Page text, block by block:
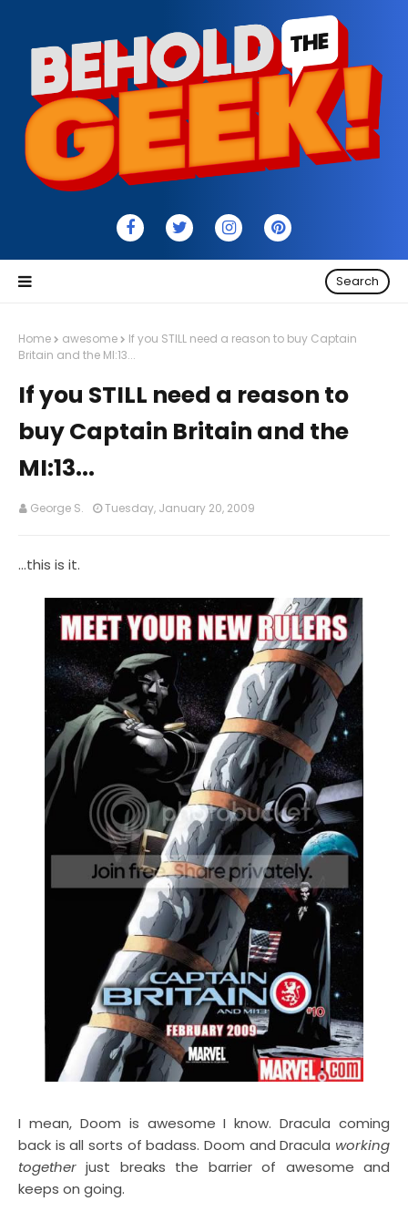
Search
Home awesome
If you STILL need a reason to buy Captain
Britain and the MI:13...
If you STILL need a reason to
buy Captain Britain and the
MI:13...
George S. Tuesday, January 20, 2009
...this is it.
I mean, Doom is awesome I know. Dracula coming
back is all sorts of badass. Doom and Dracula working
together just breaks the barrier of awesome and
keeps on going.